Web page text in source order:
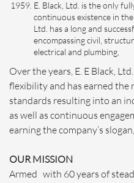
E. Black, Ltd. is the only
continuous existence in the
Ltd. has a long and
encompassing civil,
electrical and plumbing,
Over the years, E. E Black,
flexibility and has earned
standards resulting into an
as well as continuous
earning the company’s
OUR MISSION
Armed with 60 years of